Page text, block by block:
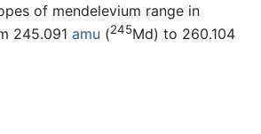
of mendelevium range in
245.091 amu (245Md) to 260.104